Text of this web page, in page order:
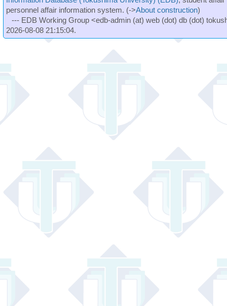
personnel affair information system. (->About construction)
--- EDB Working Group <edb-admin (at) web (dot) db (dot)
2026-08-08 21:15:04.